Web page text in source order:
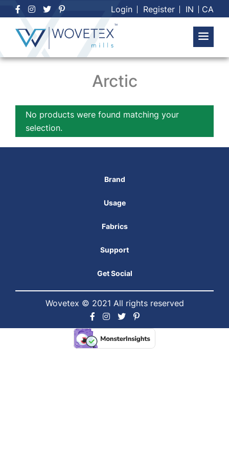
Skip
to
content
Login Register IN CA
Arctic
No products were found matching your
selection.
Brand
Usage
Fabrics
Support
Get Social
Wovetex © 2021 All rights reserved